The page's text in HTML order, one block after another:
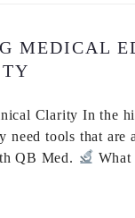
MEDICAL
Clarity In the
need tools that are
QB Med.
What